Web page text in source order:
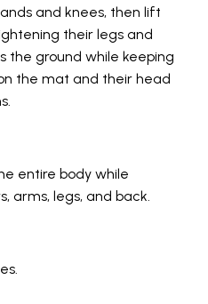
and knees, then lift
their legs and
the ground while keeping
the mat and their head
entire body while
arms, legs, and back.